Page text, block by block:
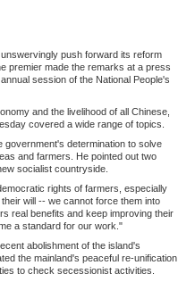
push forward its reform
premier made the remarks at a press
session of the National People's
and the livelihood of all Chinese,
covered a wide range of topics.
government's determination to solve
and farmers. He pointed out two
socialist countryside.
rights of farmers, especially
will -- we cannot force them into
real benefits and keep improving their
a standard for our work."
abolishment of the island's
the mainland's peaceful re-unification
to check secessionist activities.